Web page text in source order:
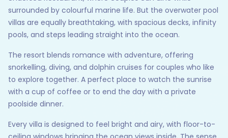
surrounded by colourful marine life. But the overwater pool
villas are equally breathtaking, with spacious decks, infinity
pools, and steps leading straight into the ocean.
The resort blends romance with adventure, offering
snorkelling, diving, and dolphin cruises for couples who like
to explore together. A perfect place to watch the sunrise
with a cup of coffee or to end the day with a private
poolside dinner.
Every villa is designed to feel bright and airy, with floor-to-